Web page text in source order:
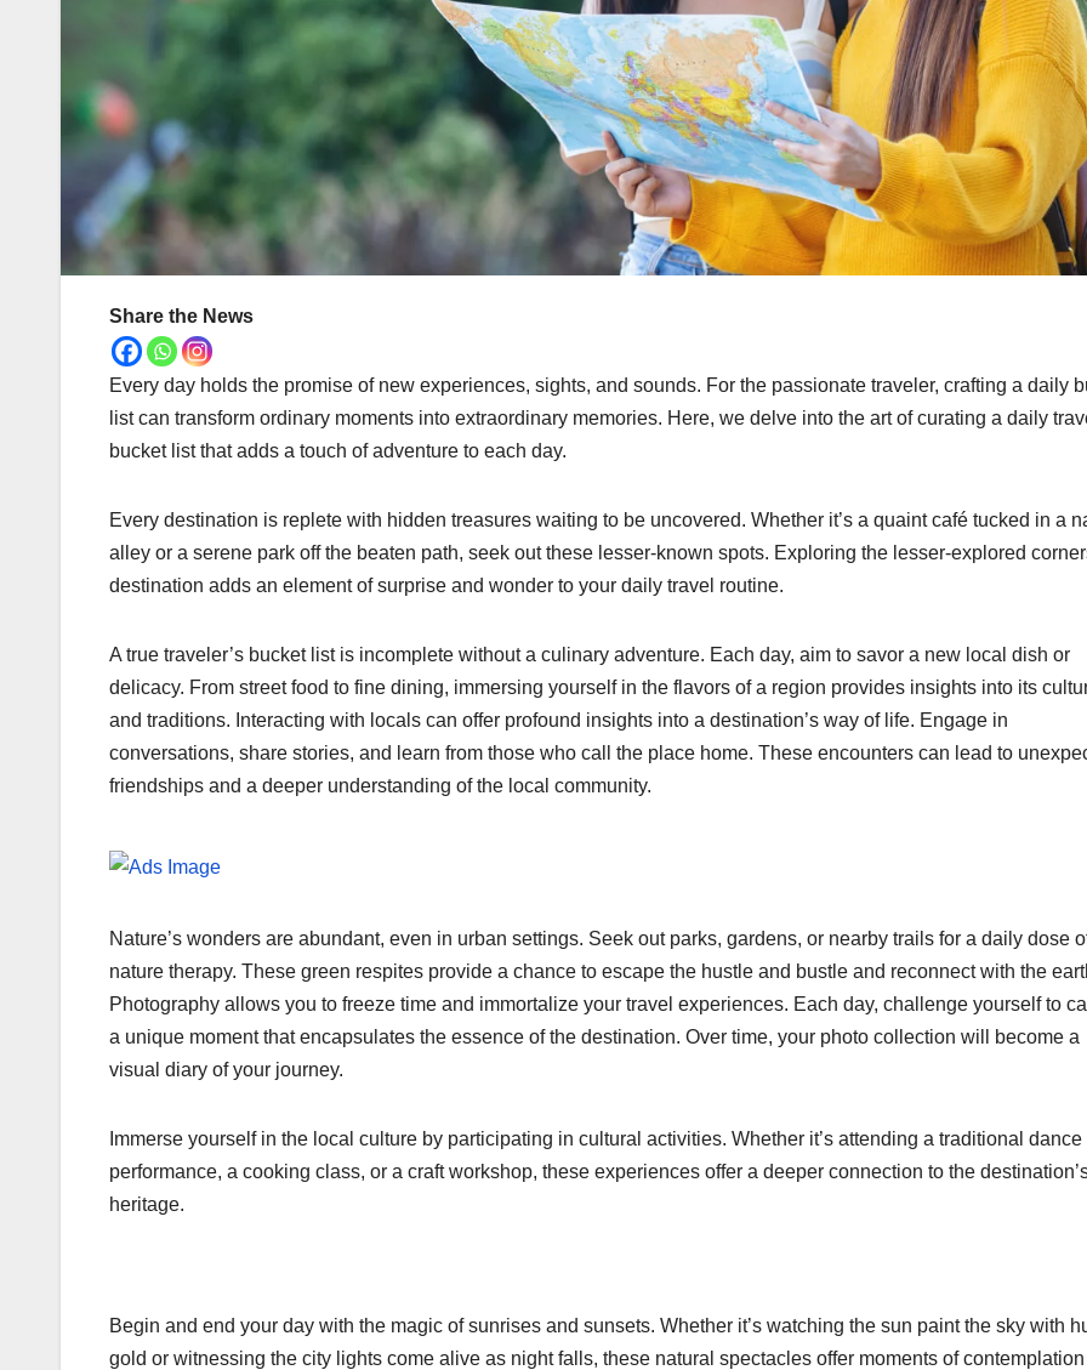
Share the News
Every day holds the promise of new experiences, sights, and sounds. For the passionate traveler, crafting a daily
list can transform ordinary moments into extraordinary memories. Here, we delve into the art of curating a daily
bucket list that adds a touch of adventure to each day.
Every destination is replete with hidden treasures waiting to be uncovered. Whether it’s a quaint café tucked in a
alley or a serene park off the beaten path, seek out these lesser-known spots. Exploring the lesser-explored
destination adds an element of surprise and wonder to your daily travel routine.
A true traveler’s bucket list is incomplete without a culinary adventure. Each day, aim to savor a new local dish or
delicacy. From street food to fine dining, immersing yourself in the flavors of a region provides insights into its
and traditions. Interacting with locals can offer profound insights into a destination’s way of life. Engage in
conversations, share stories, and learn from those who call the place home. These encounters can lead to
friendships and a deeper understanding of the local community.
Nature’s wonders are abundant, even in urban settings. Seek out parks, gardens, or nearby trails for a daily dose
nature therapy. These green respites provide a chance to escape the hustle and bustle and reconnect with the
Photography allows you to freeze time and immortalize your travel experiences. Each day, challenge yourself to
a unique moment that encapsulates the essence of the destination. Over time, your photo collection will become a
visual diary of your journey.
Immerse yourself in the local culture by participating in cultural activities. Whether it’s attending a traditional dance
performance, a cooking class, or a craft workshop, these experiences offer a deeper connection to the
heritage.
Begin and end your day with the magic of sunrises and sunsets. Whether it’s watching the sun paint the sky with
gold or witnessing the city lights come alive as night falls, these natural spectacles offer moments of contemplation